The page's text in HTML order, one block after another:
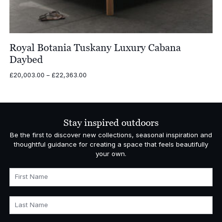
Royal Botania Tuskany Luxury Cabana
Daybed
£20,003.00 – £22,363.00Price
through
Stay inspired outdoors
Be the first to discover new collections, seasonal inspiration and
thoughtful guidance for creating a space that feels beautifully
your own.
First Name
Last Name